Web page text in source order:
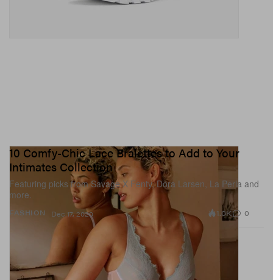
FASHION
10 Comfy-Chic Lace Bralettes to Add to Your
Intimates Collection
Featuring picks from Savage X Fenty, Dora Larsen, La Perla and
more.
Dec 17, 2020 1.0K 0